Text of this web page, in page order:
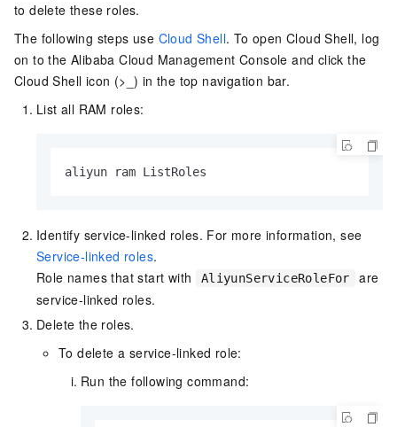
to delete these roles.
The following steps use Cloud Shell. To open Cloud Shell, log
on to the Alibaba Cloud Management Console and click the
Cloud Shell icon (>_) in the top navigation bar.
List all RAM roles:
aliyun ram ListRoles
Identify service-linked roles. For more information, see
Service-linked roles.
Role names that start with
AliyunServiceRoleFor
are
service-linked roles.
Delete the roles.
To delete a service-linked role:
Run the following command: